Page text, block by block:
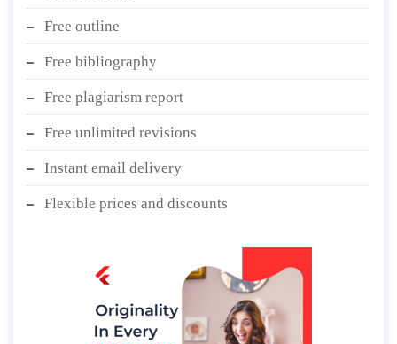
Free outline
Free bibliography
Free plagiarism report
Free unlimited revisions
Instant email delivery
Flexible prices and discounts